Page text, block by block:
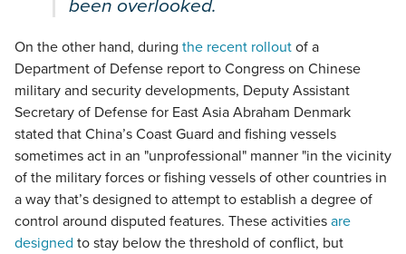
been overlooked.
On the other hand, during the recent rollout of a
Department of Defense report to Congress on Chinese
military and security developments, Deputy Assistant
Secretary of Defense for East Asia Abraham Denmark
stated that China’s Coast Guard and fishing vessels
sometimes act in an "unprofessional" manner "in the vicinity
of the military forces or fishing vessels of other countries in
a way that’s designed to attempt to establish a degree of
control around disputed features. These activities are
designed to stay below the threshold of conflict, but